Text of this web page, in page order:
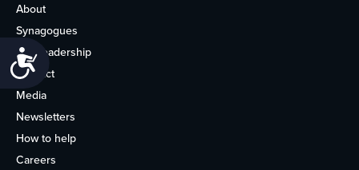
Accessibility
About
Synagogues
OU Leadership
Contact
Media
Newsletters
How to help
Careers